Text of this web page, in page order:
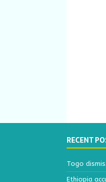
RECENT
Togo
Ethiopia